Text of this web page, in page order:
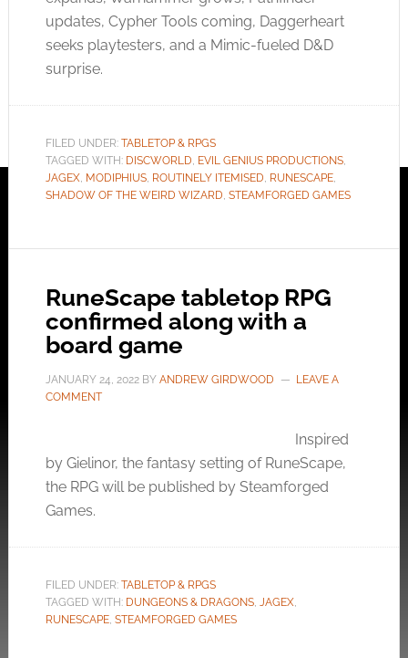
updates, Cypher Tools coming, Daggerheart
seeks playtesters, and a Mimic-fueled D&D
surprise.
FILED UNDER: TABLETOP & RPGS
TAGGED WITH: DISCWORLD, EVIL GENIUS PRODUCTIONS,
JAGEX, MODIPHIUS, ROUTINELY ITEMISED, RUNESCAPE,
SHADOW OF THE WEIRD WIZARD, STEAMFORGED GAMES
RuneScape tabletop RPG
confirmed along with a
board game
JANUARY 24, 2022BY ANDREW GIRDWOOD
LEAVE A
COMMENT
Inspired
by Gielinor, the fantasy setting of RuneScape,
the RPG will be published by Steamforged
Games.
FILED UNDER: TABLETOP & RPGS
TAGGED WITH: DUNGEONS & DRAGONS, JAGEX,
RUNESCAPE, STEAMFORGED GAMES